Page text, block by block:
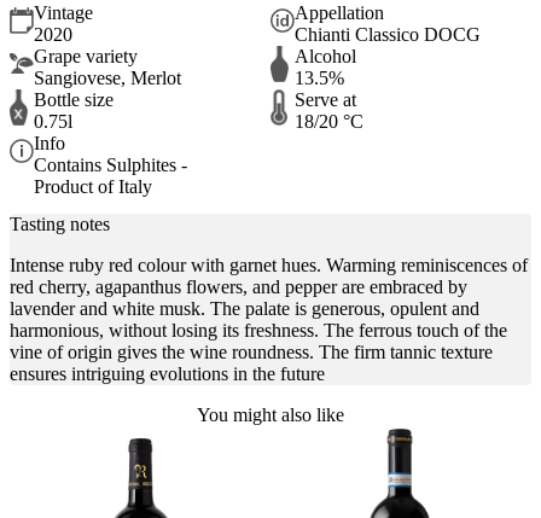
Vintage
2020
Appellation
Chianti Classico DOCG
Grape variety
Sangiovese, Merlot
Alcohol
13.5%
Bottle size
0.75l
Serve at
18/20 °C
Info
Contains Sulphites -
Product of Italy
Tasting notes
Intense ruby red colour with garnet hues. Warming reminiscences of
red cherry, agapanthus flowers, and pepper are embraced by
lavender and white musk. The palate is generous, opulent and
harmonious, without losing its freshness. The ferrous touch of the
vine of origin gives the wine roundness. The firm tannic texture
ensures intriguing evolutions in the future
You might also like